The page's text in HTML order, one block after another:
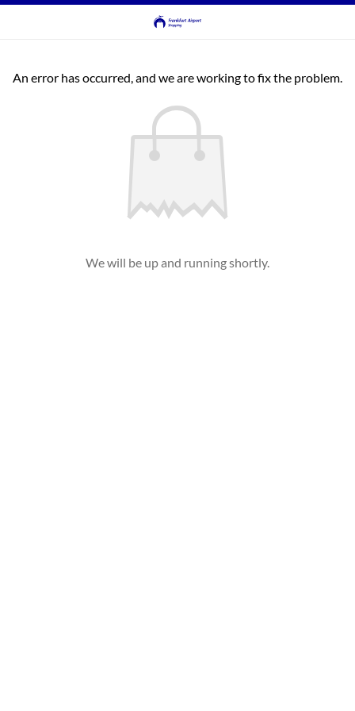
An error has occurred, and we are working to fix the problem.
We will be up and running shortly.